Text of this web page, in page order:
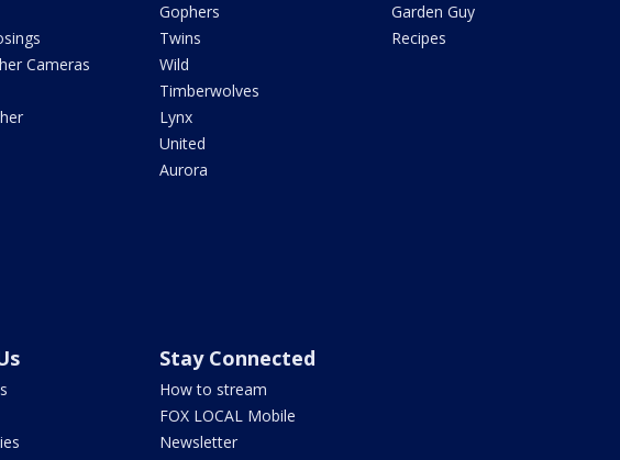
Cameras
Gophers
Twins
Wild
Timberwolves
Lynx
United
Aurora
Garden Guy
Recipes
Stay Connected
How to stream
FOX LOCAL Mobile
Newsletter